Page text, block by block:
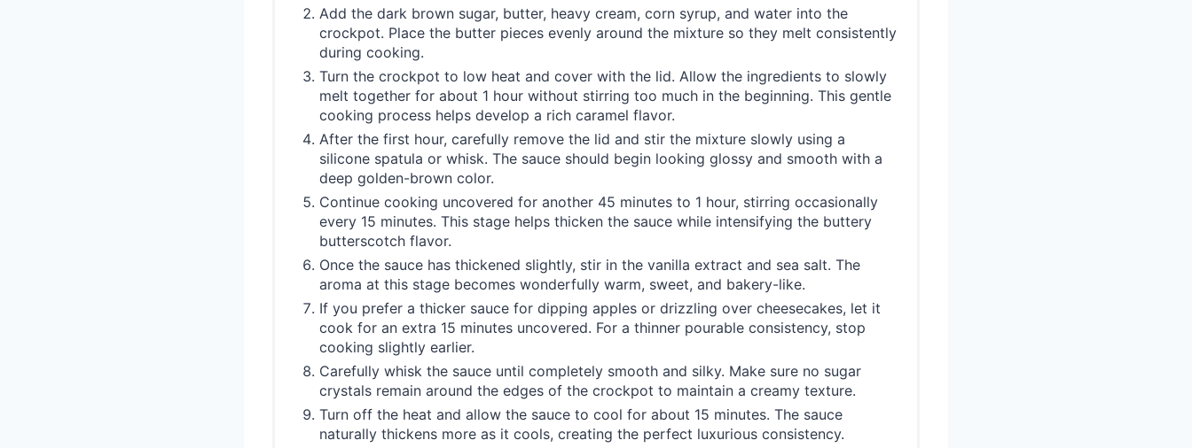
Add the dark brown sugar, butter, heavy cream, corn syrup, and water into the
crockpot. Place the butter pieces evenly around the mixture so they melt consistently
during cooking.
Turn the crockpot to low heat and cover with the lid. Allow the ingredients to slowly
melt together for about 1 hour without stirring too much in the beginning. This gentle
cooking process helps develop a rich caramel flavor.
After the first hour, carefully remove the lid and stir the mixture slowly using a
silicone spatula or whisk. The sauce should begin looking glossy and smooth with a
deep golden-brown color.
Continue cooking uncovered for another 45 minutes to 1 hour, stirring occasionally
every 15 minutes. This stage helps thicken the sauce while intensifying the buttery
butterscotch flavor.
Once the sauce has thickened slightly, stir in the vanilla extract and sea salt. The
aroma at this stage becomes wonderfully warm, sweet, and bakery-like.
If you prefer a thicker sauce for dipping apples or drizzling over cheesecakes, let it
cook for an extra 15 minutes uncovered. For a thinner pourable consistency, stop
cooking slightly earlier.
Carefully whisk the sauce until completely smooth and silky. Make sure no sugar
crystals remain around the edges of the crockpot to maintain a creamy texture.
Turn off the heat and allow the sauce to cool for about 15 minutes. The sauce
naturally thickens more as it cools, creating the perfect luxurious consistency.